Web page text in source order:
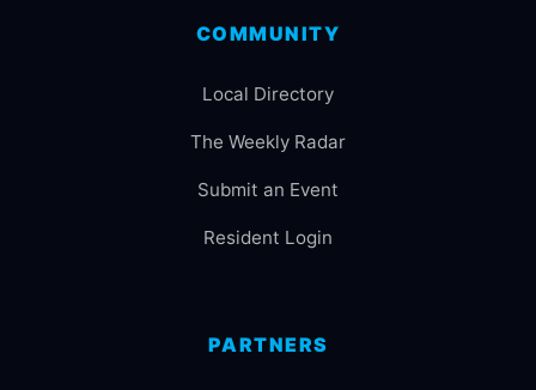
COMMUNITY
Local Directory
The Weekly Radar
Submit an Event
Resident Login
PARTNERS